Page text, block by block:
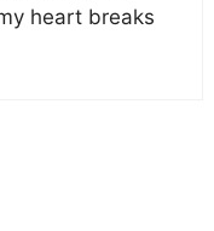
heart breaks